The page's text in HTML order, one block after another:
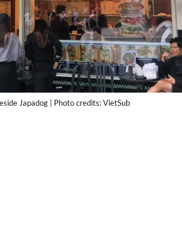
Japadog | Photo credits: VietSub